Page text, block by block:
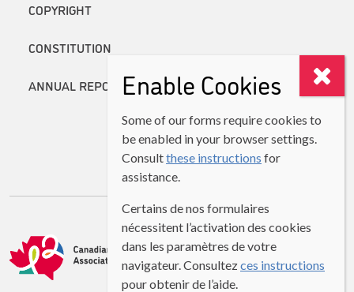
COPYRIGHT
CONSTITUTION
ANNUAL REPORTSEnable Cookies
Some of our forms require cookies to
be enabled in your browser settings.
Consultthese instructions for
assistance.
Certains de nos formulaires
nécessitent l’activation des cookies
dans les paramètres de votre
navigateur. Consultezces instructions
pour obtenir de l’aide.